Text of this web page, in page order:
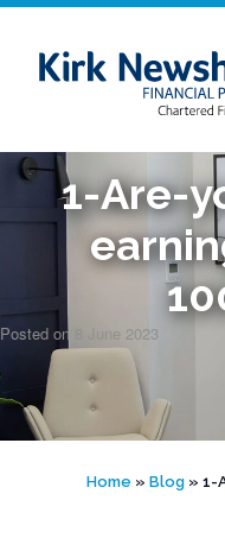
Skip
content
1-Are-
Posted on 8 June 2023
Home » Blog » 1-